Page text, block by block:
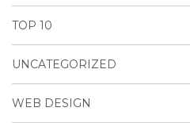
TOP 10
UNCATEGORIZED
WEB DESIGN